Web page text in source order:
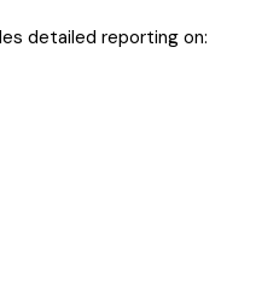
detailed reporting on: